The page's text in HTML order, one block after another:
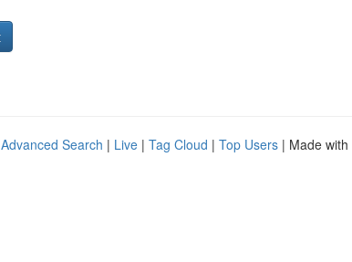
Advanced Search | Live | Tag Cloud | Top Users | Made with